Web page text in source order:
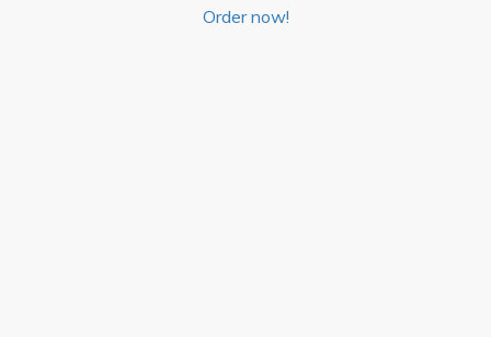
Order now!